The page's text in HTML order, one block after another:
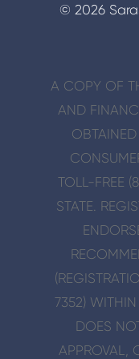
© 2026
A COPY OF
AND
TOLL-FREE
STATE.
7352) WITHIN
DOES
APPROVAL,